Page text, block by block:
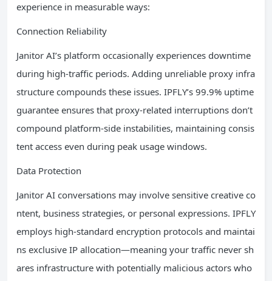
experience in measurable ways:
Connection Reliability
Janitor AI’s platform occasionally experiences downtime
during high-traffic periods. Adding unreliable proxy infra
structure compounds these issues. IPFLY’s 99.9% uptime
guarantee ensures that proxy-related interruptions don’t
compound platform-side instabilities, maintaining consis
tent access even during peak usage windows.
Data Protection
Janitor AI conversations may involve sensitive creative co
ntent, business strategies, or personal expressions. IPFLY
employs high-standard encryption protocols and maintai
ns exclusive IP allocation—meaning your traffic never sh
ares infrastructure with potentially malicious actors who